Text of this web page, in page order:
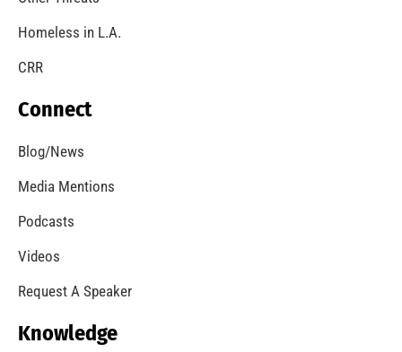
Homeless in L.A.
CRR
Connect
Blog/News
Media Mentions
Podcasts
Videos
Request A Speaker
Knowledge